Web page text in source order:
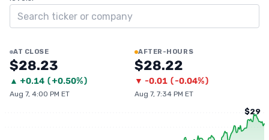
Search ticker
AT CLOSE
$28.23
▲ +0.14 (+0.50%)
Aug 7, 4:00 PM ET
AFTER-HOURS
$28.22
▼ -0.01 (-0.04%)
Aug 7, 7:34 PM ET
$29